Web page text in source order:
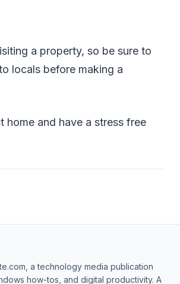
a property, so be sure to
locals before making a
home and have a stress free
a technology media publication
how-tos, and digital productivity. A